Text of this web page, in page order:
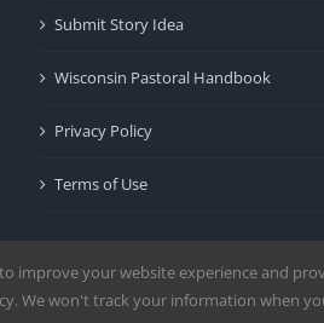
Submit Story Idea
Wisconsin Pastoral Handbook
Privacy Policy
Terms of Use
improve your website experience and
We won't track your information when